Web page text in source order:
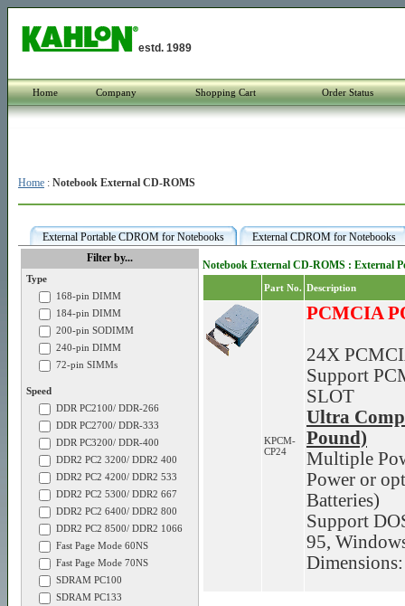
estd. 1989
Home Company Shopping Cart Order Status
Home : Notebook External CD-ROMS
External Portable CDROM for Notebooks
External CDROM for Notebooks
Filter by...
Type
168-pin DIMM
184-pin DIMM
200-pin SODIMM
240-pin DIMM
72-pin SIMMs
Speed
DDR PC2100/ DDR-266
DDR PC2700/ DDR-333
DDR PC3200/ DDR-400
DDR2 PC2 3200/ DDR2 400
DDR2 PC2 4200/ DDR2 533
DDR2 PC2 5300/ DDR2 667
DDR2 PC2 6400/ DDR2 800
DDR2 PC2 8500/ DDR2 1066
Fast Page Mode 60NS
Fast Page Mode 70NS
SDRAM PC100
SDRAM PC133
Notebook External CD-ROMS : External
Part No. Description
KPCM-
CP24
PCMCIA
24X
Support
SLOT
Ultra
Pound)
Multiple
Power or
Batteries)
Support
95,